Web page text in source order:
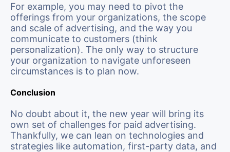
For example, you may need to pivot the
offerings from your organizations, the scope
and scale of advertising, and the way you
communicate to customers (think
personalization). The only way to structure
your organization to navigate unforeseen
circumstances is to plan now.
Conclusion
No doubt about it, the new year will bring its
own set of challenges for paid advertising.
Thankfully, we can lean on technologies and
strategies like automation, first-party data, and